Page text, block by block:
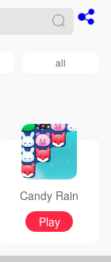
all
Candy Rain
Play